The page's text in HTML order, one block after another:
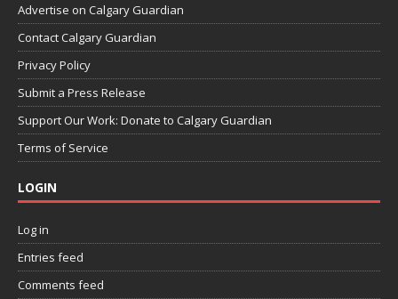
Advertise on Calgary Guardian
Contact Calgary Guardian
Privacy Policy
Submit a Press Release
Support Our Work: Donate to Calgary Guardian
Terms of Service
LOGIN
Log in
Entries feed
Comments feed